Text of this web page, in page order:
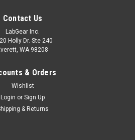
Contact Us
LabGear Inc.
Holly Dr. Ste 240
WA 98208
& Orders
Wishlist
Login or Sign Up
& Returns